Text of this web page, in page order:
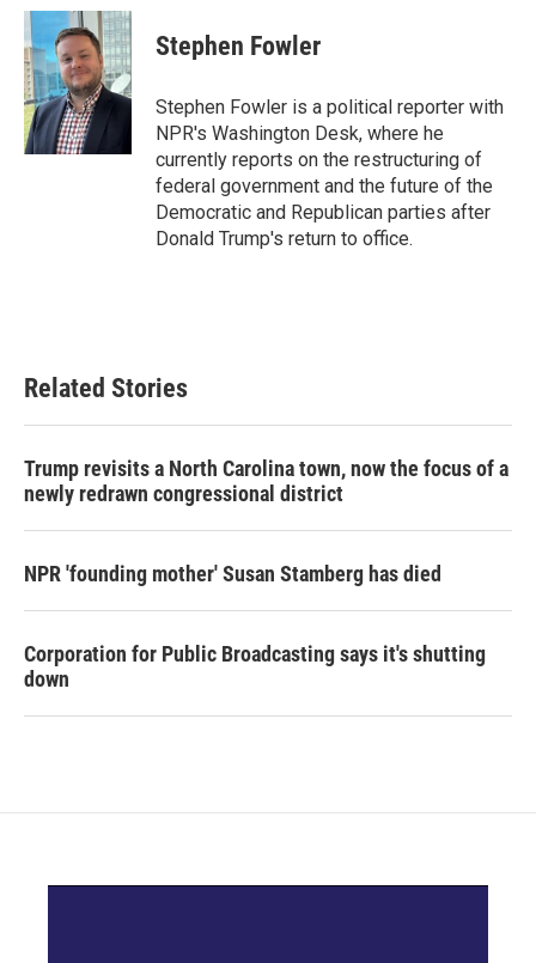
c
e
b
o
o
k
i
t
t
e
r
n
k
e
d
I
n
Stephen Fowler
Stephen Fowler is a political reporter with
NPR's Washington Desk, where he
currently reports on the restructuring of
federal government and the future of the
Democratic and Republican parties after
Donald Trump's return to office.
Related Stories
Trump revisits a North Carolina town, now the focus of a
newly redrawn congressional district
NPR 'founding mother' Susan Stamberg has died
Corporation for Public Broadcasting says it's shutting
down